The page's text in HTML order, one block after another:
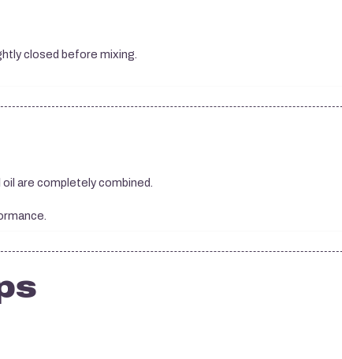
closed before mixing.
are completely combined.